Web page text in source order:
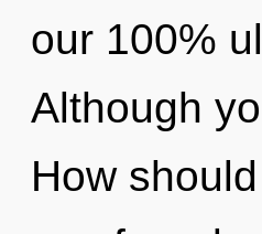
our 100%
Although
How